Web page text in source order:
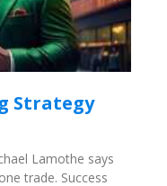
Strategy
Lamothe says
trade. Success